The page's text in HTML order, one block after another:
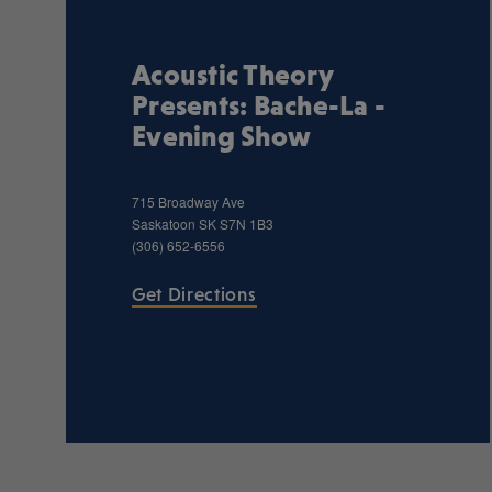
Acoustic Theory
Presents: Bache-La -
Evening Show
715 Broadway Ave
Saskatoon SKS7N 1B3
(306) 652-6556
Get Directions